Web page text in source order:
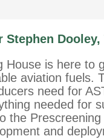
Dooley,
House is here to
aviation fuels.
need for
needed for
the
and